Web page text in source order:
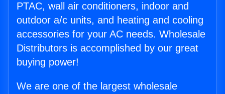
PTAC, wall air conditioners, indoor and
outdoor a/c units, and heating and cooling
accessories for your AC needs. Wholesale
Distributors is accomplished by our great
buying power!
We are one of the largest wholesale